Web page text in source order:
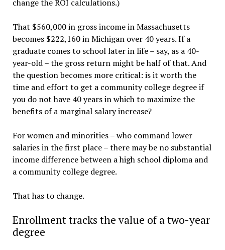
change the ROI calculations.)
That $560,000 in gross income in Massachusetts
becomes $222,160 in Michigan over 40 years. If a
graduate comes to school later in life – say, as a 40-
year-old – the gross return might be half of that. And
the question becomes more critical: is it worth the
time and effort to get a community college degree if
you do not have 40 years in which to maximize the
benefits of a marginal salary increase?
For women and minorities – who command lower
salaries in the first place – there may be no substantial
income difference between a high school diploma and
a community college degree.
That has to change.
Enrollment tracks the value of a two-year
degree